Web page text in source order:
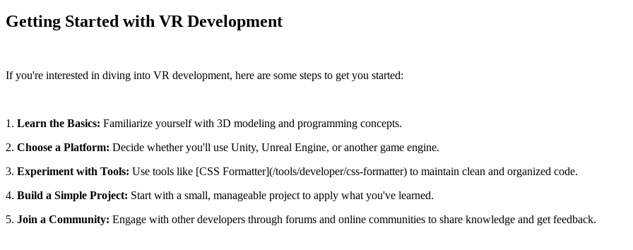
Getting Started with VR Development
If you're interested in diving into VR development, here are some steps to get you started:
1. Learn the Basics: Familiarize yourself with 3D modeling and programming concepts.
2. Choose a Platform: Decide whether you'll use Unity, Unreal Engine, or another game engine.
3. Experiment with Tools: Use tools like [CSS Formatter](/tools/developer/css-formatter) to maintain clean and organized code.
4. Build a Simple Project: Start with a small, manageable project to apply what you've learned.
5. Join a Community: Engage with other developers through forums and online communities to share knowledge and get feedback.